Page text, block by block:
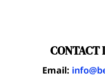
CONTACT
Email: